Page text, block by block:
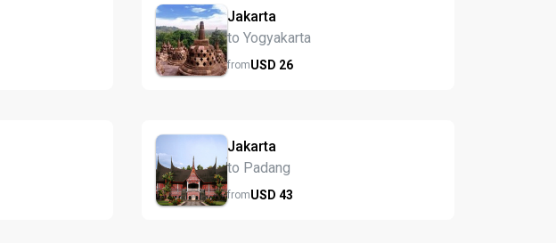
Jakarta
to Yogyakarta
fromUSD 26
Jakarta
to Padang
fromUSD43